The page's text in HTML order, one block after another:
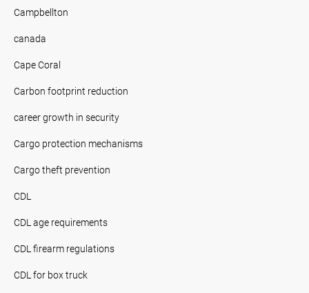
Campbellton
canada
Cape Coral
Carbon footprint reduction
career growth in security
Cargo protection mechanisms
Cargo theft prevention
CDL
CDL age requirements
CDL firearm regulations
CDL for box truck